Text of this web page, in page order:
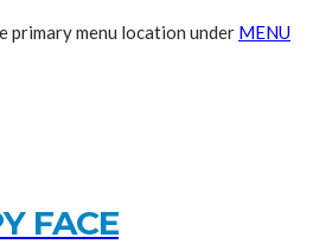
primary menu location under MENU
FACE